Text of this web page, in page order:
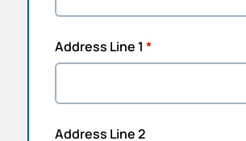
Address Line 1 *
Address Line 2